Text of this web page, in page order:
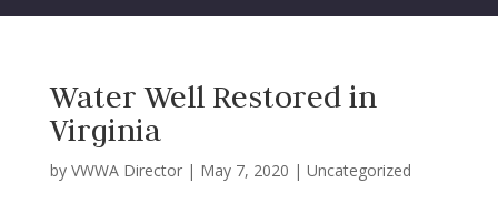
Water Well Restored in
Virginia
by VWWA Director| May 7, 2020 | Uncategorized